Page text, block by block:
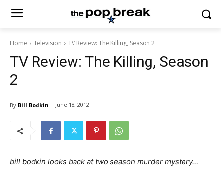
Home Television TV Review: The Killing, Season 2
TV Review: The Killing, Season
2
By Bill Bodkin June 18, 2012
bill bodkin looks back at two season murder mystery…